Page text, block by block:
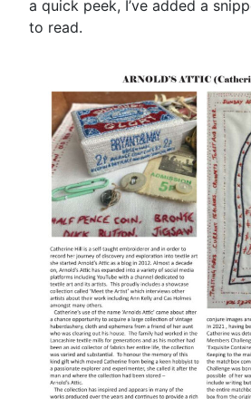
a quick peek, I’ve added a
to read.